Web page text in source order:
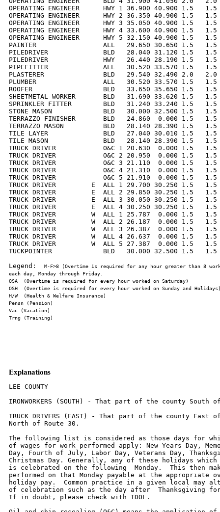
OPERATING ENGINEER      HWY 1 36.900 40.900 1.5
OPERATING ENGINEER      HWY 2 36.350 40.900 1.5
OPERATING ENGINEER      HWY 3 35.050 40.900 1.5
OPERATING ENGINEER      HWY 4 33.600 40.900 1.5
OPERATING ENGINEER      HWY 5 32.150 40.900 1.5
PAINTER                 ALL   29.650 30.650 1.5   1.5
PILEDRIVER              BLD   28.040 31.120 1.5   1.5
PILEDRIVER              HWY   26.440 28.190 1.5
PIPEFITTER              ALL   30.520 33.570 1.5   1.5
PLASTERER               BLD   29.540 32.490 2.0
PLUMBER                 ALL   30.520 33.570 1.5   1.5
ROOFER                  BLD   33.650 35.650 1.5   1.5
SHEETMETAL WORKER       BLD   31.690 33.620 1.5
SPRINKLER FITTER        BLD   31.240 33.240 1.5
STONE MASON             BLD   30.000 32.500 1.5
TERRAZZO FINISHER       BLD   24.860  0.000 1.5
TERRAZZO MASON          BLD   28.140 28.390 1.5
TILE LAYER              BLD   27.040 30.010 1.5   1.5
TILE MASON              BLD   28.140 28.390 1.5   1.5
TRUCK DRIVER            O&C 1 20.630  0.000 1.5
TRUCK DRIVER            O&C 2 20.950  0.000 1.5
TRUCK DRIVER            O&C 3 21.110  0.000 1.5
TRUCK DRIVER            O&C 4 21.310  0.000 1.5
TRUCK DRIVER            O&C 5 21.910  0.000 1.5
TRUCK DRIVER         E  ALL 1 29.700 30.250 1.5
TRUCK DRIVER         E  ALL 2 29.850 30.250 1.5
TRUCK DRIVER         E  ALL 3 30.050 30.250 1.5
TRUCK DRIVER         E  ALL 4 30.250 30.250 1.5
TRUCK DRIVER         W  ALL 1 25.787  0.000 1.5
TRUCK DRIVER         W  ALL 2 26.187  0.000 1.5
TRUCK DRIVER         W  ALL 3 26.387  0.000 1.5
TRUCK DRIVER         W  ALL 4 26.637  0.000 1.5
TRUCK DRIVER         W  ALL 5 27.387  0.000 1.5
TUCKPOINTER             BLD   30.000 32.500 1.5
Legend:
M-F>8 (Overtime is required for any hour greater than 8
Explanations
LEE COUNTY

IRONWORKERS (SOUTH) - That part of the county South of Route 30.

TRUCK DRIVERS (EAST) - That part of the county East of U.S. 251 and
North of Route 30.

The following list is considered as those days for which holiday rates
of wages for work performed apply: New Years Day, Memorial/Decoration
Day, Fourth of July, Labor Day, Veterans Day, Thanksgiving Day,
Christmas Day. Generally, any of these holidays which fall on a Sunday
is celebrated on the following  Monday.  This then makes work
performed on that Monday payable at the appropriate overtime rate for
holiday pay.  Common practice in a given local may alter certain days
of celebration such as the day after  Thanksgiving for Veterans Day.
If in doubt, please check with IDOL.

Oil and chip resealing (O&C) means the application of road oils and
liquid asphalt to coat an existing road surface, followed by
application of aggregate chips or gravel to coated surface, and
subsequent rolling of material to seal the surface.

EXPLANATION OF CLASSES

ASBESTOS - GENERAL - removal of asbestos material/mold and hazardous
materials from any place in a building, including mechanical systems
where those mechanical systems are to be removed.  This includes the
removal of asbestos materials/mold and hazardous materials from
ductwork or pipes in a building when the building is to be demolished
at the time or at some close future date.
ASBESTOS - MECHANICAL - removal of asbestos material from mechanical
systems, such as pipes,  ducts, and boilers, where the mechanical
systems are to remain.

CERAMIC TILE FINISHER, MARBLE FINISHER, TERRAZZO FINISHER

Assisting, helping or supporting the tile, marble and terrazzo
mechanic by performing their historic and traditional work assignments
required to complete the proper installation of the work covered by
said crafts. The term "Ceramic" is used for naming the classification
only and is in no way a limitation of the product handled.  Ceramic
takes into consideration most hard tiles.

COMMUNICATIONS TECHNICIAN

Installing, manufacturing, assembling and maintaining sound and
intercom, protection alarm  (security), fire alarm, master antenna
television, closed circuit television, low voltage control for
computers  and/or door monitoring, school communications systems,
telephones and servicing of nurse and emergency  calls, and the
installation and maintenance of transmit and receive antennas,
transmitters, receivers, and  associated apparatus which operates in
conjunction with above systems.  All work associated with these
system installations will be included EXCEPT the installation of
protective metallic conduit in new  construction projects (excluding
less than ten-foot runs strictly for protection of cable) and 120 volt
AC (or  higher) power wiring and associated hardware.

LABORER, SKILLED - HIGHWAY

Individuals engaged in the following types of work, irrespective of
the site of the work:  asbestos abatement worker, handling of any
materials with any foreign matter harmful to skin or clothing, track
laborer, cement handlers, chloride handlers, the unloading and loading
with steel workers and re-bars, concrete workers wet, tunnel helpers
in free air, batch dumpers, mason tenders, kettle and tar men, tank
cleaners, plastic installers, scaffold workers, motorized buggies or
motorized unit used for wet concrete or handling of building
materials, laborers with de-watering systems, sewer workers plus
depth, rod and chainmen with technical engineers, rod and chainmen
with land surveyors, rod and chainmen with surveyors, vibrator
operators, cement silica, clay, fly ash, lime and plasters, handlers
(bulk or bag), cofferdam workers plus depth, on concrete paving,
placing, cutting and tying of reinforcing, deck hand, dredge hand, and
shore laborers, bankmen on floating plant, grade checker, power
tools, front end man on chip spreaders, cassion workers plus depth,
gunnite nozzle men, lead man on sewer work, welders, cutters, burners
and torchmen, chainsaw operators, jackhammer and drill operators,
layout man and/or drainage tile layer, steel form setter - street and
highway, air tamping hammermen, signal man on crane, concrete saw
operator, screedman on asphalt pavers, laborers tending masons with
hot material or where foreign materials are used, mortar mixer
operators, multiple concrete duct - leadsman, lumen, asphalt raker,
curb asphalt machine operator, ready mix scalemen (permanent, portable
or temporary plant), laborers handling masterplate or similar
materials, laser beam operator, concrete burning machine operator,
coring machine operator, plaster tender, underpinning and shoring of
buildings, pump men, manhole and catch basin, dirt and stone tamper,
hose men on concrete pumps, hazardous waste worker, lead base paint
abatement worker, lining of pipe, refusing machine, assisting on
direct boring machine, the work of laying watermain, fire hydrants,
all mechanical joints to watermain work, sewer worker, and tapping
water service and forced lift station mechanical worker.

MATERIAL TESTER I:  Hand coring and drilling for testing of materials;
field inspection of uncured concrete and asphalt.

MATERIAL TESTER II:  Field inspection of welds, structural steel,
fireproofing, masonry, soil, facade, reinforcing steel, formwork,
cured concrete, and concrete and asphalt batch plants; adjusting
proportions of bituminous mixtures.

TRUCK DRIVER - BUILDING, HEAVY AND HIGHWAY CONSTRUCTION - WEST

Class 1.  Drivers on 2 axle trucks hauling less than 9 ton.  Air
compressor and welding machines and  brooms, including those pulled by
separate units, truck driver helpers, warehouse employees, mechanic
helpers, greasers and tiremen, pickup trucks when hauling materials,
tools, or workers to and from and  on-the-job site, and fork lifts up
to 6,000 lb. capacity.

Class 2.  Two or three axle trucks hauling more than 9 ton but hauling
less than 16 ton.  A-frame winch  trucks, hydrolift trucks, vactor
trucks or similar equipment when used for transportation purposes.
Fork lifts  over 6,000 lb. capacity, winch trucks, four axle
combination units, and ticket writers.

Class 3.  Two, three or four axle trucks hauling 16 ton or more.
Drivers on water pulls, articulated dump  trucks, mechanics and
working forepersons, and dispatchers.  Five axle or more combination
units.

Class 4.  Low Boy and Oil Distributors.

Class 5.  Drivers who require special protective clothing while
employed on hazardous waste work.
TRUCK DRIVER - BUILDING, HEAVY AND HIGHWAY CONSTRUCTION - EAST

Class 1.  Two or three Axle Trucks.  A-frame Truck when used for
transportation purposes; Air Compressors  and Welding Machines,
including those pulled by cars, pick-up trucks and tractors;
Ambulances; Batch Gate  Lockers; Batch Hopperman; Car and Truck
Washers; Carry-alls; Fork Lifts and Hoisters; Helpers;  Mechanics
Helpers and Greasers; Oil Distributors 2-man operation; Pavement
Breakers; Pole Trailer, up to  40 feet; Power Mower Tractors;
Self-propelled Chip Spreader; Skipman; Slurry Trucks, 2-man operation;
Slurry Truck Conveyor Operation, 2 or 3 man; Teamsters; Unskilled
dumpman; and Truck Drivers hauling  warning lights, barricades, and
portable toilets on the job site.

Class 2.  Four axle trucks; Dump Crets and Adgetors under 7 yards;
Dumpsters, Track Trucks, Euclids, Hug  Bottom Dump Turnapulls or
Turnatrailers when pulling other than self-loading equipment or
similar  equipment under 16 cubic yards; Mixer Trucks under 7 yeards;
Ready-mix Plant Hopper Operator, and  Winch Trucks, 2 Axles.

Class 3.  Five axle trucks; Dump Crets and Adgetors 7 yards and over;
Dumpsters, Track Trucks, Euclids,  Hug Bottom Dump Turnatrailers or
turnapulls when pulling other than self-loading equipment or similar
equipment over 16 cubic yards; Explosives and/or Fission Material
Trucks; Mixer Trucks 7 yards or over;  Mobile Cranes while in transit;
Oil Distributors, 1-man operation; Pole Trailer, over 40 feet; Pole
and  Expandable Trailers hauling material over 50 feet long; Slurry
trucks, 1-man operation; Winch trucks, 3  axles or more;
Mechanic--Truck Welder and Truck Painter.

Class 4.  Six axle trucks; Dual-purpose vehicles, such as mounted
crane trucks with hoist and accessories;  Foreman; Master Mechanic;
Self-loading equipment like P.B. and trucks with scoops on the front.


TRUCK DRIVER - OIL AND CHIP RESEALING ONLY.

This shall encompass laborers, workers and mechanics who drive
contractor or subcontractor owned, leased, or hired pickup, dump,
service, or oil distributor trucks.  The work includes transporting
materials and equipment (including but not limited to, oils, aggregate
supplies, parts, machinery and tools) to or from the job site;
distributing oil or liquid asphalt and aggregate; stock piling
material when in connection with the actual oil and chip contract.
The Truck Driver (Oil & Chip Resealing) wage classification does not
include supplier delivered materials.

OPERATING ENGINEERS - BUILDING

Class 1.  Assistant Craft Foreman; Craft Foreman; Mechanic; Asphalt
Plant; Asphalt Spreader; Autograde;  Batch Plant; Benoto (requires Two
Engineers); Boiler and Throttle Valve; Caisson Rigs; Central Redi-Mix
Plant; Combination Back Hoe Front End-loader Machine; Compressor and
Throttle Valve; Concrete Breaker  (Truck Mounted); Concrete Conveyor;
Concrete Paver; Concrete Placer; Concrete Pump (Truck Mounted);
Concrete Tower, Cranes, All, Cranes, Hammerhead, Creter Crane;
Crusher, Stone, etc.; Derricks, All;  Derricks, Traveling; Formless
Curb and Gutter Machine; Grader, Elevating; Grouting Machines;
Highlift  Shovels or Front Endloader 2-1/4 yd. and over; Hoists,
Elevators, outside type rack and pinion and similar  machines; Hoists,
one, two and three Drum; Hoists, Two tugger One Floor; Hydraulic
Backhoes; Hydraulic  Boom Trucks; Locomotives, All; Motor Patrol; Pile
Drivers and Skid Rig; Post Hole Digger; Pre-Stress  Machine; Pump
Cretes; Squeeze Cretes-screw Type Pumps; Gypsum Bulker and